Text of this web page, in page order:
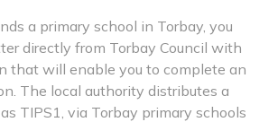
a primary school in Torbay, you
directly from Torbay Council with
that will enable you to complete an
The local authority distributes a
TIPS1, via Torbay primary schools